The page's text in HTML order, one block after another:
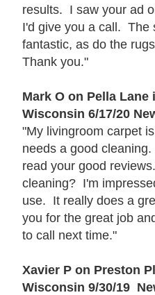
results. I saw your ad
I'd give you a call. The
fantastic, as do the
Thank you."
Mark O on Pella Lane
Wisconsin 6/17/20
"My livingroom carpet
needs a good
read your good
cleaning? I'm
use. It really does a
you for the great job
to call next time."
Xavier P on Preston
Wisconsin 9/30/19